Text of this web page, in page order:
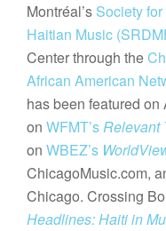
Montréal’s Society
Haitian Music
Center through the
African American
has been featured
on WFMT’sRelevant
on WBEZ’s
ChicagoMusic.com,
Chicago. Crossing
Headlines: Haiti in